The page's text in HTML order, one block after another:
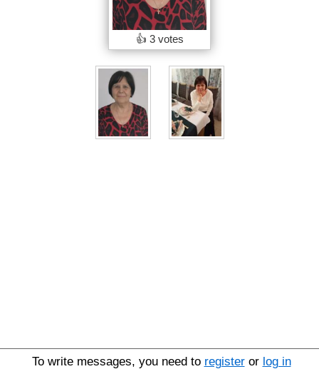
👍 3 votes
To write messages, you need to registeror log in